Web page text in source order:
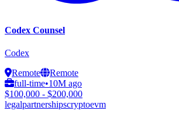
Codex Counsel
Codex
Remote
Remote
full-time•10M ago
$100,000 - $200,000
legalpartnershipscryptoevm